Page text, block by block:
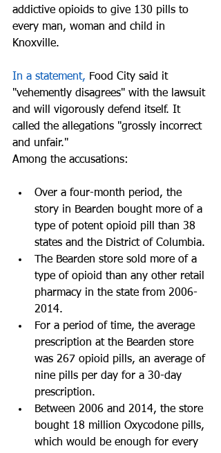
addictive opioids to give 130 pills to
every man, woman and child in
Knoxville.
In a statement, Food City said it
"vehemently disagrees" with the lawsuit
and will vigorously defend itself. It
called the allegations "grossly incorrect
and unfair."
Among the accusations:
Over a four-month period, the
story in Bearden bought more of a
type of potent opioid pill than 38
states and the District of Columbia.
The Bearden store sold more of a
type of opioid than any other retail
pharmacy in the state from 2006-
2014.
For a period of time, the average
prescription at the Bearden store
was 267 opioid pills, an average of
nine pills per day for a 30-day
prescription.
Between 2006 and 2014, the store
bought 18 million Oxycodone pills,
which would be enough for every